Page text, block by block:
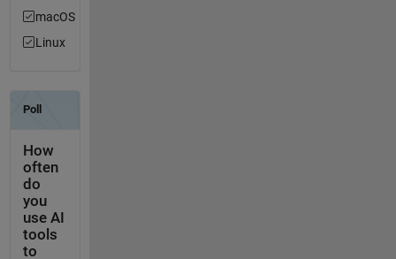
macOS
Linux